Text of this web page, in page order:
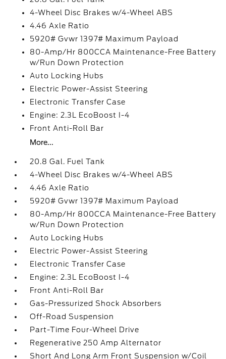
4-Wheel Disc Brakes w/4-Wheel ABS
4.46 Axle Ratio
5920# Gvwr 1397# Maximum Payload
80-Amp/Hr 800CCA Maintenance-Free Battery
w/Run Down Protection
Auto Locking Hubs
Electric Power-Assist Steering
Electronic Transfer Case
Engine: 2.3L EcoBoost I-4
Front Anti-Roll Bar
More...
20.8 Gal. Fuel Tank
4-Wheel Disc Brakes w/4-Wheel ABS
4.46 Axle Ratio
5920# Gvwr 1397# Maximum Payload
80-Amp/Hr 800CCA Maintenance-Free Battery
w/Run Down Protection
Auto Locking Hubs
Electric Power-Assist Steering
Electronic Transfer Case
Engine: 2.3L EcoBoost I-4
Front Anti-Roll Bar
Gas-Pressurized Shock Absorbers
Off-Road Suspension
Part-Time Four-Wheel Drive
Regenerative 250 Amp Alternator
Short And Long Arm Front Suspension w/Coil